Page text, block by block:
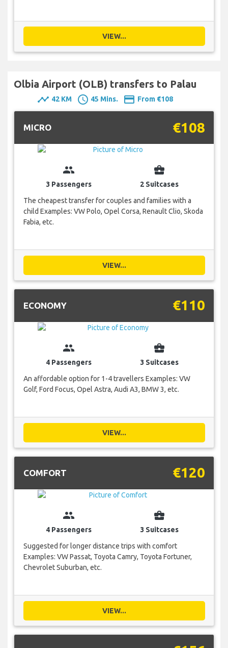
VIEW...
Olbia Airport (OLB) transfers to Palau
timeline 42 KM schedule 45 Mins. payment From €108
MICRO €108
group
3 Passengers
business_center
2 Suitcases
The cheapest transfer for couples and families with a
child Examples: VW Polo, Opel Corsa, Renault Clio, Skoda
Fabia, etc.
VIEW...
ECONOMY €110
group
4 Passengers
business_center
3 Suitcases
An affordable option for 1-4 travellers Examples: VW
Golf, Ford Focus, Opel Astra, Audi A3, BMW 3, etc.
VIEW...
COMFORT €120
group
4 Passengers
business_center
3 Suitcases
Suggested for longer distance trips with comfort
Examples: VW Passat, Toyota Camry, Toyota Fortuner,
Chevrolet Suburban, etc.
VIEW...